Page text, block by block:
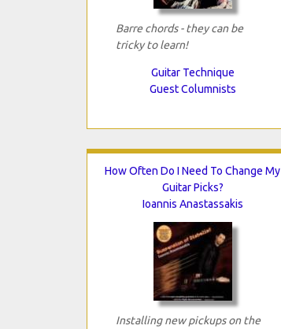
Barre chords - they can be
tricky to learn!
Guitar Technique
Guest Columnists
How Often Do I Need To Change My
Guitar Picks?
Ioannis Anastassakis
Installing new pickups on the